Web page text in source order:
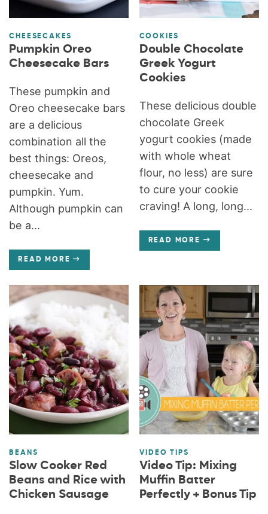
CHEESECAKES
Pumpkin Oreo
Cheesecake Bars
These pumpkin and
Oreo cheesecake bars
are a delicious
combination all the
best things: Oreos,
cheesecake and
pumpkin. Yum.
Although pumpkin can
be a...
READ MORE
COOKIES
Double Chocolate
Greek Yogurt
Cookies
These delicious double
chocolate Greek
yogurt cookies (made
with whole wheat
flour, no less) are sure
to cure your cookie
craving! A long, long...
READ MORE
BEANS
Slow Cooker Red
Beans and Rice with
Chicken Sausage
VIDEO TIPS
Video Tip: Mixing
Muffin Batter
Perfectly + Bonus Tip